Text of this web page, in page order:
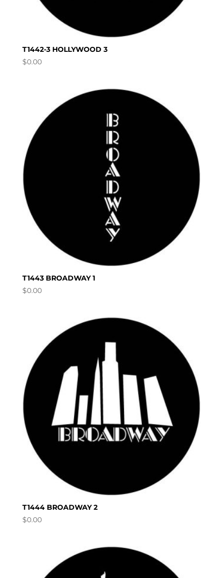
T1442-3 HOLLYWOOD 3
$0.00
T1443 BROADWAY 1
$0.00
T1444 BROADWAY 2
$0.00